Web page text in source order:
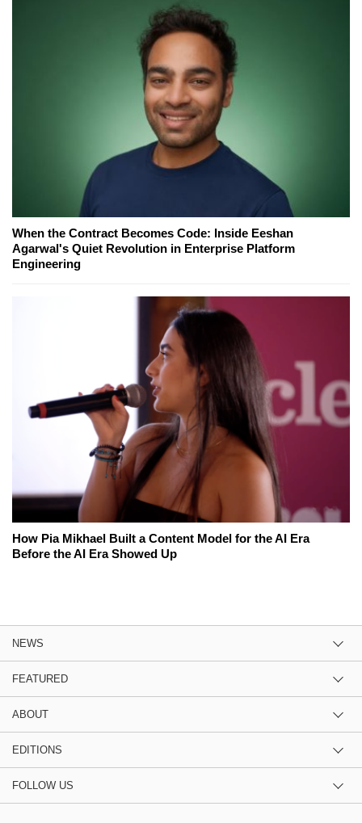
When the Contract Becomes Code: Inside Eeshan
Agarwal's Quiet Revolution in Enterprise Platform
Engineering
How Pia Mikhael Built a Content Model for the AI Era
Before the AI Era Showed Up
NEWS
FEATURED
ABOUT
EDITIONS
FOLLOW US